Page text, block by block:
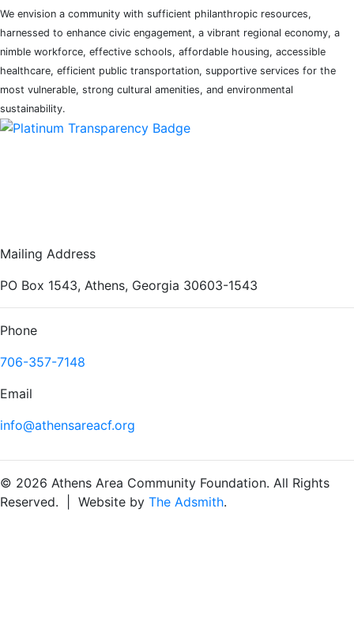
We envision a community with sufficient philanthropic resources,
harnessed to enhance civic engagement, a vibrant regional economy, a
nimble workforce, effective schools, affordable housing, accessible
healthcare, efficient public transportation, supportive services for the
most vulnerable, strong cultural amenities, and environmental
sustainability.
Mailing Address
PO Box 1543, Athens, Georgia 30603-1543
Phone
706-357-7148
Email
info@athensareacf.org
© 2026 Athens Area Community Foundation. All Rights
Reserved. | Website by The Adsmith.